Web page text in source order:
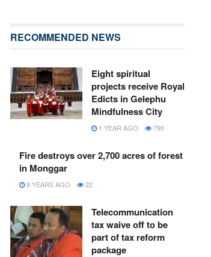
RECOMMENDED NEWS
Eight spiritual
projects receive Royal
Edicts in Gelephu
Mindfulness City
1 YEAR AGO 790
Fire destroys over 2,700 acres of forest
in Monggar
8 YEARS AGO 22
Telecommunication
tax waive off to be
part of tax reform
package